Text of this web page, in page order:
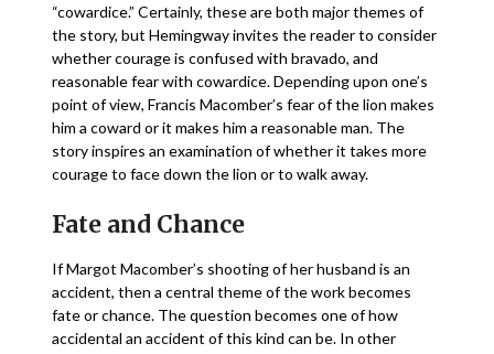
“cowardice.” Certainly, these are both major themes of
the story, but Hemingway invites the reader to consider
whether courage is confused with bravado, and
reasonable fear with cowardice. Depending upon one’s
point of view, Francis Macomber’s fear of the lion makes
him a coward or it makes him a reasonable man. The
story inspires an examination of whether it takes more
courage to face down the lion or to walk away.
Fate and Chance
If Margot Macomber’s shooting of her husband is an
accident, then a central theme of the work becomes
fate or chance. The question becomes one of how
accidental an accident of this kind can be. In other